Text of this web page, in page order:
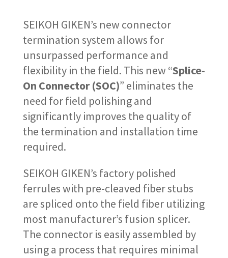
SEIKOH GIKEN’s new connector
termination system allows for
unsurpassed performance and
flexibility in the field. This new “Splice-
On Connector (SOC)” eliminates the
need for field polishing and
significantly improves the quality of
the termination and installation time
required.
SEIKOH GIKEN’s factory polished
ferrules with pre-cleaved fiber stubs
are spliced onto the field fiber utilizing
most manufacturer’s fusion splicer.
The connector is easily assembled by
using a process that requires minimal